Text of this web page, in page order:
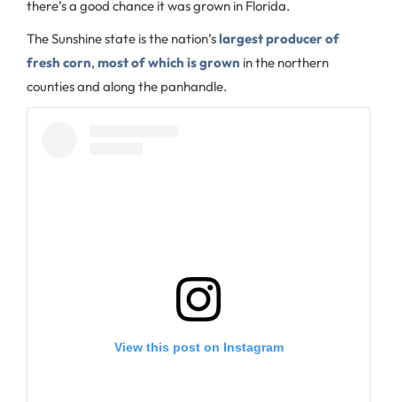
there’s a good chance it was grown in Florida.
The Sunshine state is the nation’slargest producer of
fresh corn, most of which is grown in the northern
counties and along the panhandle.
View this post on Instagram